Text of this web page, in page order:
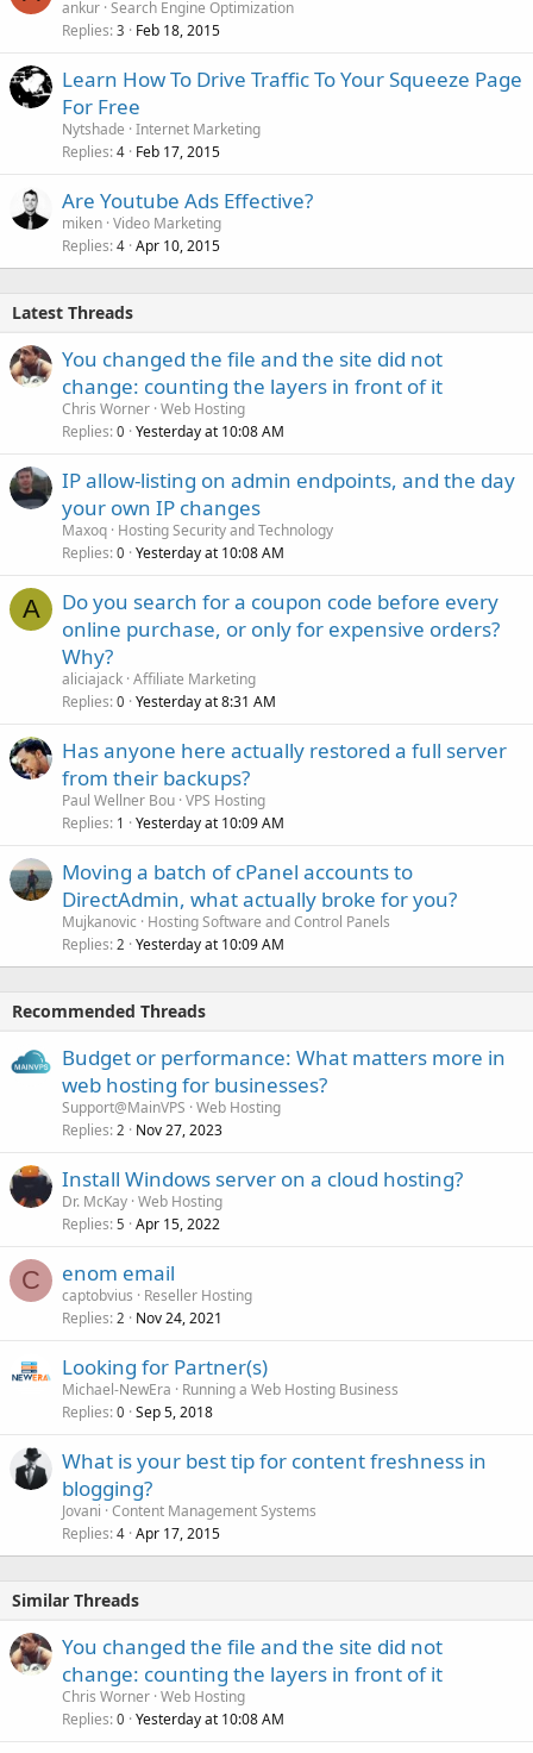
ankur Search Engine Optimization
Replies 3 Feb 18, 2015
Learn How To Drive Traffic To Your Squeeze Page
For Free
Nytshade Internet Marketing
Replies 4 Feb 17, 2015
Are Youtube Ads Effective?
miken Video Marketing
Replies 4 Apr 10, 2015
Latest Threads
You changed the file and the site did not
change: counting the layers in front of it
Chris Worner Web Hosting
Replies 0 Yesterday at 10:08 AM
IP allow-listing on admin endpoints, and the day
your own IP changes
Maxoq Hosting Security and Technology
Replies 0 Yesterday at 10:08 AM
A
Do you search for a coupon code before every
online purchase, or only for expensive orders?
Why?
aliciajack Affiliate Marketing
Replies 0 Yesterday at 8:31 AM
Has anyone here actually restored a full server
from their backups?
Paul Wellner Bou VPS Hosting
Replies 1 Yesterday at 10:09 AM
Moving a batch of cPanel accounts to
DirectAdmin, what actually broke for you?
Mujkanovic
Hosting Software and Control Panels
Replies 2 Yesterday at 10:09 AM
Recommended Threads
Budget or performance: What matters more in
web hosting for businesses?
Support@MainVPS Web Hosting
Replies 2 Nov 27, 2023
Install Windows server on a cloud hosting?
Dr. McKay Web Hosting
Replies 5 Apr 15, 2022
C enom email
captobvius
Reseller Hosting
Replies 2 Nov 24, 2021
Looking for Partner(s)
Michael-NewEra
Running a Web Hosting Business
Replies 0 Sep 5, 2018
What is your best tip for content freshness in
blogging?
Jovani Content Management Systems
Replies 4 Apr 17, 2015
Similar Threads
You changed the file and the site did not
change: counting the layers in front of it
Chris Worner Web Hosting
Replies 0 Yesterday at 10:08 AM